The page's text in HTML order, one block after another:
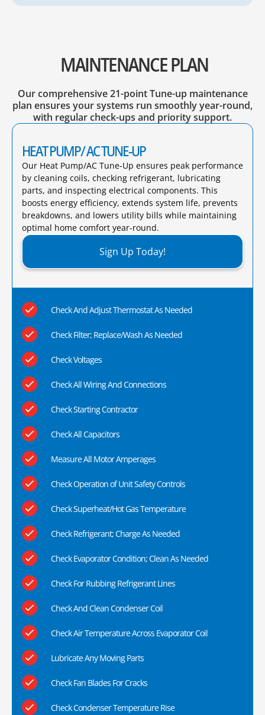
MAINTENANCE PLAN
Our comprehensive 21-point Tune-up maintenance
plan ensures your systems run smoothly year-round,
with regular check-ups and priority support.
HEAT PUMP/ AC TUNE-UP
Our Heat Pump/AC Tune-Up ensures peak performance
by cleaning coils, checking refrigerant, lubricating
parts, and inspecting electrical components. This
boosts energy efficiency, extends system life, prevents
breakdowns, and lowers utility bills while maintaining
optimal home comfort year-round.​
Sign Up Today!
Check And Adjust Thermostat As Needed
Check Filter; Replace/Wash As Needed
Check Voltages
Check All Wiring And Connections
Check Starting Contractor
Check All Capacitors
Measure All Motor Amperages
Check Operation of Unit Safety Controls
Check Superheat/Hot Gas Temperature
Check Refrigerant; Charge As Needed
Check Evaporator Condition; Clean As Needed
Check For Rubbing Refrigerant Lines
Check And Clean Condenser Coil
Check Air Temperature Across Evaporator Coil
Lubricate Any Moving Parts
Check Fan Blades For Cracks
Check Condenser Temperature Rise